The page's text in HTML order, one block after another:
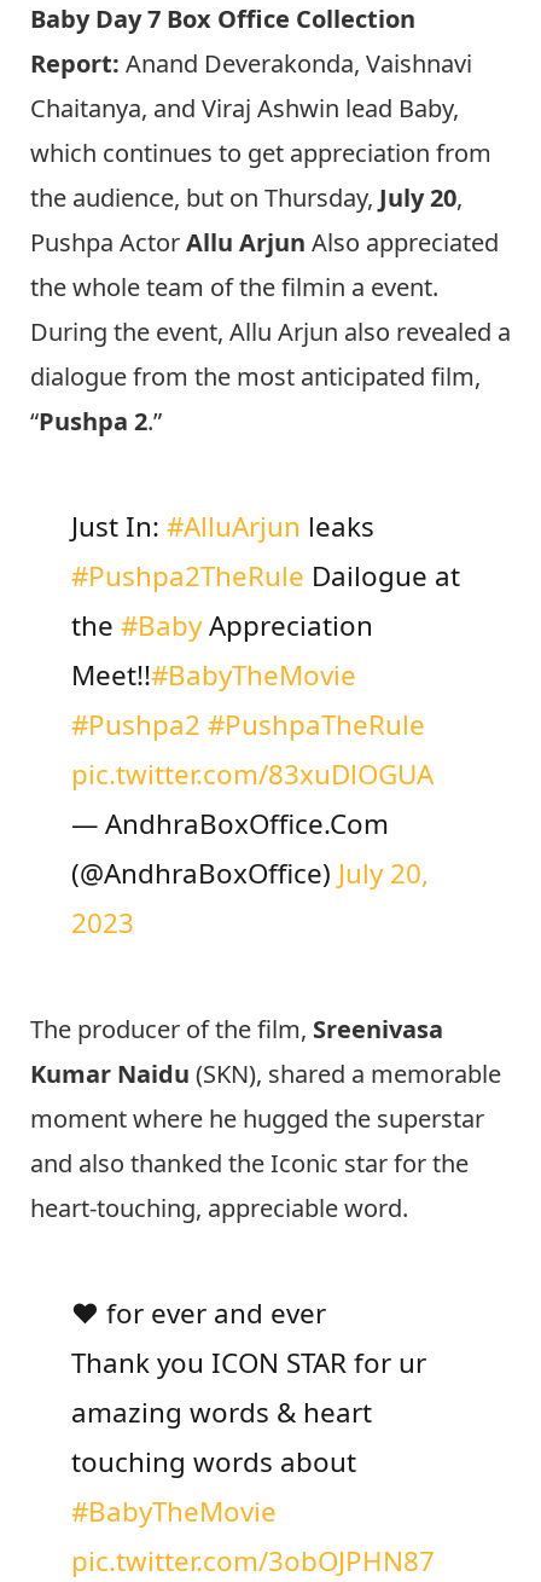
Baby Day 7 Box Office Collection
Report: Anand Deverakonda, Vaishnavi
Chaitanya, and Viraj Ashwin lead Baby,
which continues to get appreciation from
the audience, but on Thursday, July 20,
Pushpa ActorAllu Arjun Also appreciated
the whole team of the filmin a event.
During the event, Allu Arjun also revealed a
dialogue from the most anticipated film,
“Pushpa 2.”
Just In: #AlluArjun leaks
#Pushpa2TheRule Dailogue at
the #BabyAppreciation
Meet!!#BabyTheMovie
#Pushpa2 #PushpaTheRule
pic.twitter.com/83xuDlOGUA
— AndhraBoxOffice.Com
(@AndhraBoxOffice) July 20,
2023
The producer of the film, Sreenivasa
Kumar Naidu (SKN), shared a memorable
moment where he hugged the superstar
and also thanked the Iconic star for the
heart-touching, appreciable word.
❤️ for ever and ever
Thank you ICON STAR for ur
amazing words & heart
touching words about
#BabyTheMovie
pic.twitter.com/3obOJPHN87